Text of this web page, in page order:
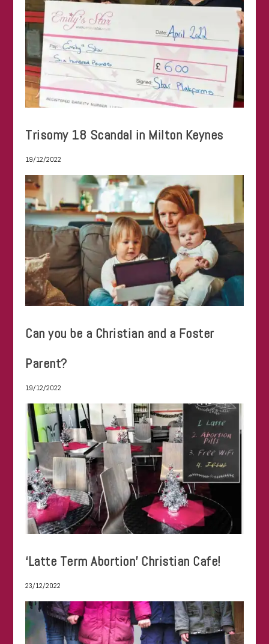
Trisomy 18 Scandal in Milton Keynes
19/12/2022
Can you be a Christian and a Foster
Parent?
19/12/2022
‘Latte Term Abortion’ Christian Cafe!
23/12/2022